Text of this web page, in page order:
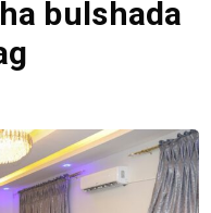
bulshada